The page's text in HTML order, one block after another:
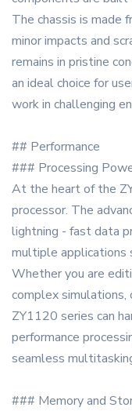
The chassis is made
minor impacts and
remains in pristine
an ideal choice for
work in challenging
## Performance
### Processing
At the heart of the
processor. The
lightning - fast data
multiple applications
Whether you are
complex simulations,
ZY1120 series can
performance
seamless
### Memory and